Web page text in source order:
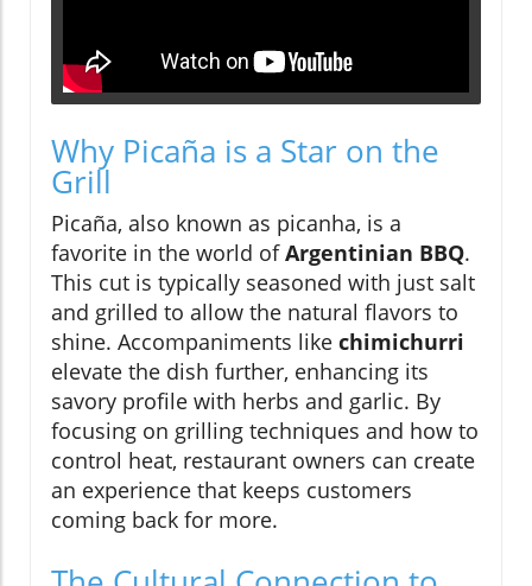
Why Picaña is a Star on the
Grill
Picaña, also known as picanha, is a
favorite in the world ofArgentinian BBQ.
This cut is typically seasoned with just salt
and grilled to allow the natural flavors to
shine. Accompaniments like chimichurri
elevate the dish further, enhancing its
savory profile with herbs and garlic. By
focusing on grilling techniques and how to
control heat, restaurant owners can create
an experience that keeps customers
coming back for more.